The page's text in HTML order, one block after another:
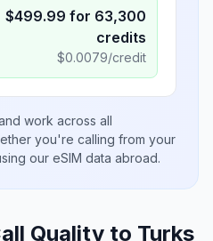
$499.99 for 63,300
credits
$0.0079/credit
work across all
you're calling from your
our eSIM data abroad.
Quality to Turks